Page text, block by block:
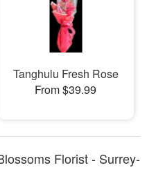
Tanghulu Fresh Rose
From $39.99
Florist - Surrey-